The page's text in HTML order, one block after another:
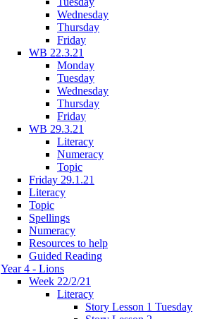
Wednesday
Thursday
Friday
WB 22.3.21
Monday
Tuesday
Wednesday
Thursday
Friday
WB 29.3.21
Literacy
Numeracy
Topic
Friday 29.1.21
Literacy
Topic
Spellings
Numeracy
Resources to help
Guided Reading
Year 4 - Lions
Week 22/2/21
Literacy
Story Lesson 1 Tuesday